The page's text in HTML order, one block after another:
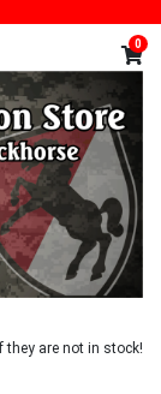
0
they are not in stock!